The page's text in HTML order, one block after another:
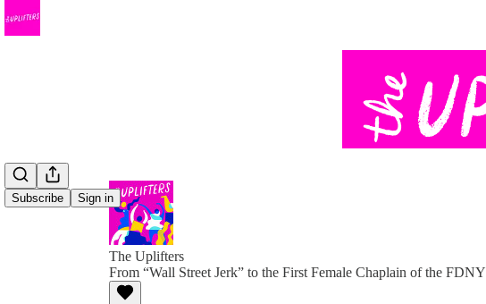
Subscribe Sign in
The Uplifters
From “Wall Street Jerk” to the First Female Chaplain of the FDNY